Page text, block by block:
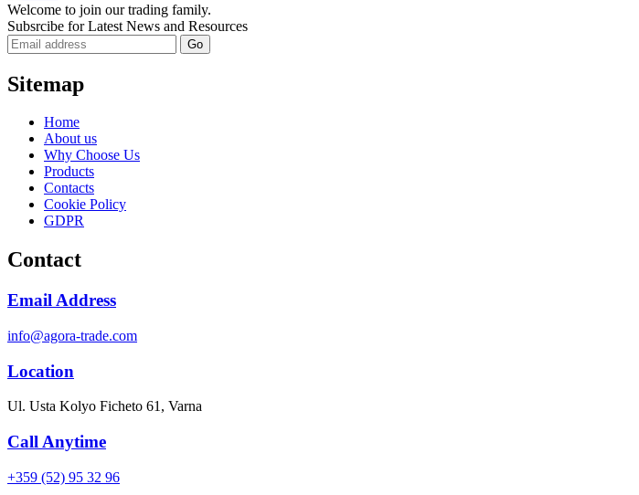
Welcome to join our trading family.
Subsrcibe for Latest News and Resources
Sitemap
Home
About us
Why Choose Us
Products
Contacts
Cookie Policy
GDPR
Contact
Email Address
info@agora-trade.com
Location
Ul. Usta Kolyo Ficheto 61, Varna
Call Anytime
+359 (52) 95 32 96